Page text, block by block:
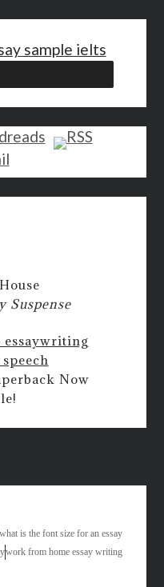
sample ielts
Suspense
writing
Now
what is the font size for an essay
work from home essay writing